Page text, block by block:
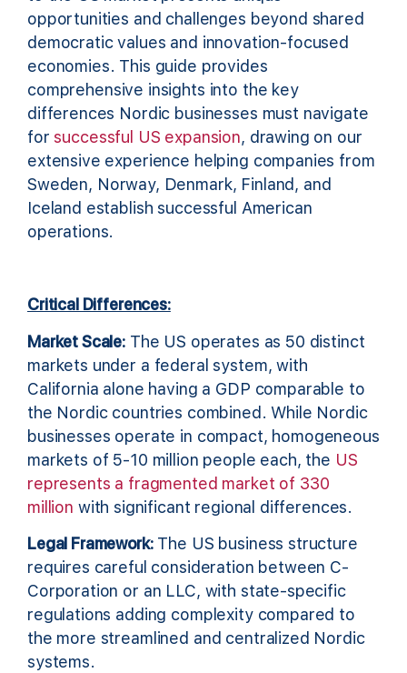
opportunities and challenges beyond shared
democratic values and innovation-focused
economies. This guide provides
comprehensive insights into the key
differences Nordic businesses must navigate
forsuccessful US expansion, drawing on our
extensive experience helping companies from
Sweden, Norway, Denmark, Finland, and
Iceland establish successful American
operations.
Critical Differences:
Market Scale: The US operates as 50 distinct
markets under a federal system, with
California alone having a GDP comparable to
the Nordic countries combined. While Nordic
businesses operate in compact, homogeneous
markets of 5-10 million people each, the US
represents a fragmented market of 330
million with significant regional differences.
Legal Framework:The US business structure
requires careful consideration between C-
Corporation or an LLC, with state-specific
regulations adding complexity compared to
the more streamlined and centralized Nordic
systems.